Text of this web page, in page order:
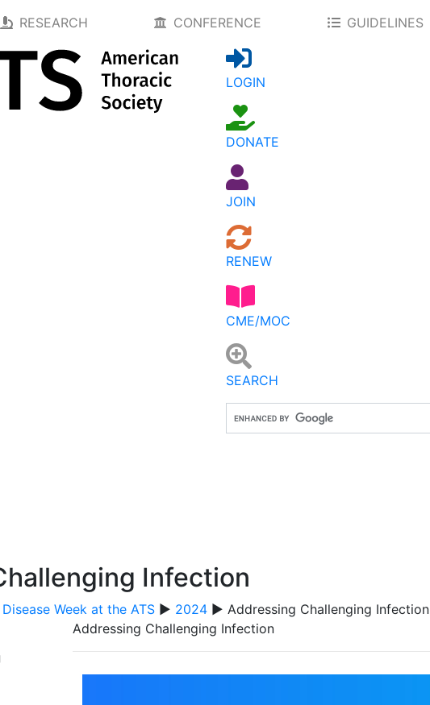
RESEARCH CONFERENCE GUIDELINES
LOGIN
DONATE
JOIN
RENEW
CME/MOC
SEARCH
Infection
Week at the ATS ▶ 2024 ▶ Addressing Challenging Infection
Addressing Challenging Infection